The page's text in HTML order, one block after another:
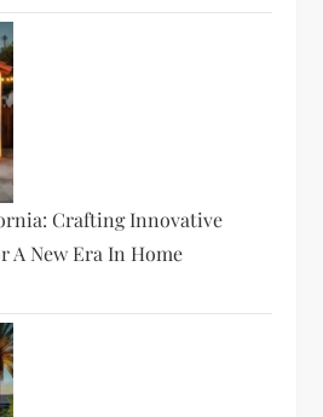
Crafting Innovative
A New Era In Home